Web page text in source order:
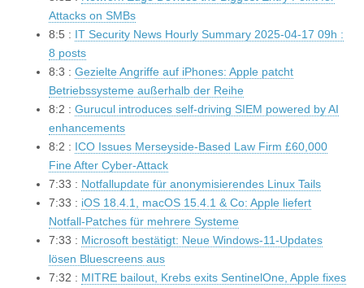
Attacks on SMBs
8:5 : IT Security News Hourly Summary 2025-04-17 09h :
8 posts
8:3 : Gezielte Angriffe auf iPhones: Apple patcht
Betriebssysteme außerhalb der Reihe
8:2 : Gurucul introduces self-driving SIEM powered by AI
enhancements
8:2 : ICO Issues Merseyside-Based Law Firm £60,000
Fine After Cyber-Attack
7:33 : Notfallupdate für anonymisierendes Linux Tails
7:33 : iOS 18.4.1, macOS 15.4.1 & Co: Apple liefert
Notfall-Patches für mehrere Systeme
7:33 : Microsoft bestätigt: Neue Windows-11-Updates
lösen Bluescreens aus
7:32 : MITRE bailout, Krebs exits SentinelOne, Apple fixes